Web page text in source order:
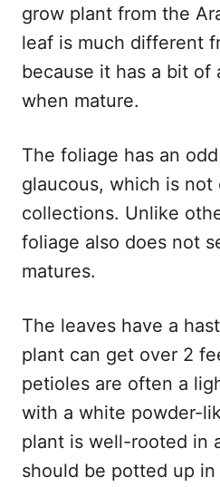
grow plant from the
leaf is much different
because it has a bit of
when mature.
The foliage has an
glaucous, which is not
collections. Unlike
foliage also does not
matures.
The leaves have a
plant can get over 2
petioles are often a
with a white powder-
plant is well-rooted in
should be potted up